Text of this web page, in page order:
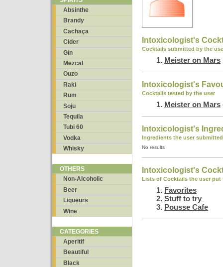
Absinthe
Brandy
Cachaça
Cider
Gin
Mezcal
Ouzo
Raki
Rum
Soju
Tequila
Tubi 60
Vodka
Whisky
OTHERS
Non-Alcoholic
Beer
Liqueurs
Wine
CATEGORIES
Aperitif
Beautiful
Black
Intoxicologist's
Cocktails submitted by the
Meister on Mars
Intoxicologist's
Cocktails tested by the user
Meister on Mars
Intoxicologist's
Ingredients the user submitted
No results
Intoxicologist's
Lists of Cocktails the user put
Favorites
Stuff to try
Pousse Cafe